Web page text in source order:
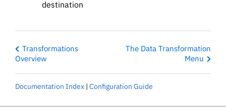
destination
Transformations
Overview
The Data Transformation
Menu
Documentation Index | Configuration Guide